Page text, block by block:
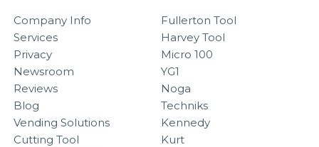
Company Info
Services
Privacy
Newsroom
Reviews
Blog
Vending Solutions
Cutting Tool
Fullerton Tool
Harvey Tool
Micro 100
YG1
Noga
Techniks
Kennedy
Kurt